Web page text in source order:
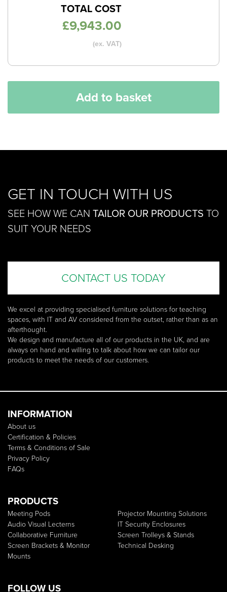
TOTAL COST
£9,943.00
(ex. VAT)
Add to basket
GET IN TOUCH WITH US
SEE HOW WE CAN TAILOR OUR PRODUCTS TO
SUIT YOUR NEEDS
CONTACT US TODAY
We excel at providing specialised furniture solutions for teaching
spaces, with IT and AV considered from the outset, rather than as an
afterthought.
We design and manufacture all of our products in the UK, and are
always on hand and willing to talk about how we can tailor our
products to meet the needs of our customers.
INFORMATION
About us
Certification & Policies
Terms & Conditions of Sale
Privacy Policy
FAQs
PRODUCTS
Meeting Pods
Audio Visual Lecterns
Collaborative Furniture
Screen Brackets & Monitor
Mounts
Projector Mounting Solutions
IT Security Enclosures
Screen Trolleys & Stands
Technical Desking
FOLLOW US